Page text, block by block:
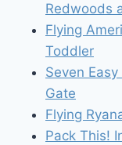
Redwoods
Flying
Toddler
Seven
Gate
Flying
Pack This!